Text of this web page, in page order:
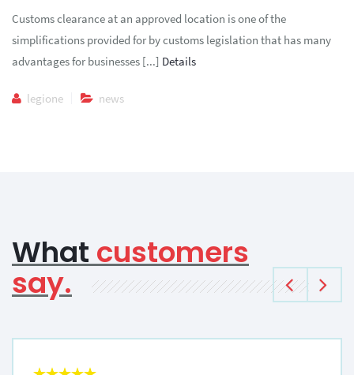
Customs clearance at an approved location is one of the
simplifications provided for by customs legislation that has many
advantages for businesses [...] Details
legione news
What customers
say.